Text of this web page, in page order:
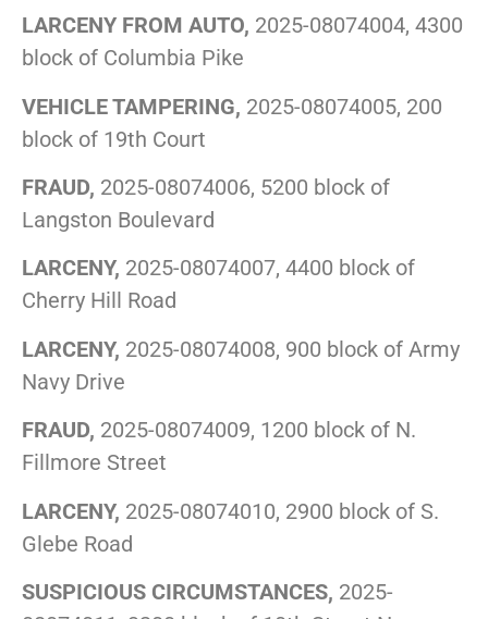
LARCENY FROM AUTO, 2025-08074004, 4300
block of Columbia Pike
VEHICLE TAMPERING, 2025-08074005, 200
block of 19th Court
FRAUD, 2025-08074006, 5200 block of
Langston Boulevard
LARCENY, 2025-08074007, 4400 block of
Cherry Hill Road
LARCENY, 2025-08074008, 900 block of Army
Navy Drive
FRAUD, 2025-08074009, 1200 block of N.
Fillmore Street
LARCENY, 2025-08074010, 2900 block of S.
Glebe Road
SUSPICIOUS CIRCUMSTANCES, 2025-